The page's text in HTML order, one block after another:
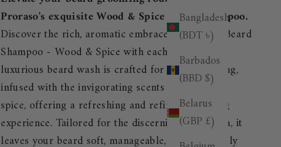
Bangladesh
(BDT ৳)
Barbados
(BBD $)
Belarus
(GBP £)
Proraso's exquisite Wood & Spice Beard Shampoo.
Discover the rich, aromatic embrace of Proraso Beard
Shampoo - Wood & Spice with each use. This
luxurious beard wash is crafted for daily cleansing,
infused with the invigorating scents of wood and
spice, offering a refreshing and refined grooming
experience. Tailored for the discerning gentleman, it
leaves your beard soft, manageable, and exquisitely